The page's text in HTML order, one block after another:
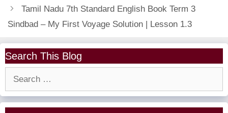
Tamil Nadu 7th Standard English Book Term 3
Sindbad – My First Voyage Solution | Lesson 1.3
Search This Blog